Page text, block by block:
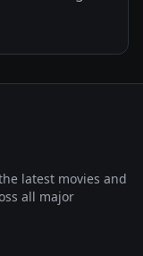
latest movies and
all major